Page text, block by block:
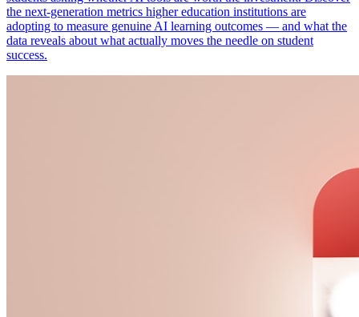
the next-generation metrics higher education institutions are
adopting to measure genuine AI learning outcomes — and what the
data reveals about what actually moves the needle on student
success.